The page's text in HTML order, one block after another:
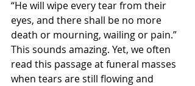
“He will wipe every tear from their
eyes, and there shall be no more
death or mourning, wailing or pain.”
This sounds amazing. Yet, we often
read this passage at funeral masses
when tears are still flowing and